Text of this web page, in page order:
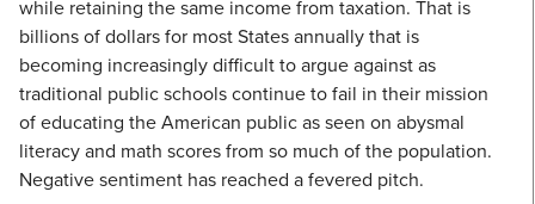
while retaining the same income from taxation. That is
billions of dollars for most States annually that is
becoming increasingly difficult to argue against as
traditional public schools continue to fail in their mission
of educating the American public as seen on abysmal
literacy and math scores from so much of the population.
Negative sentiment has reached a fevered pitch.